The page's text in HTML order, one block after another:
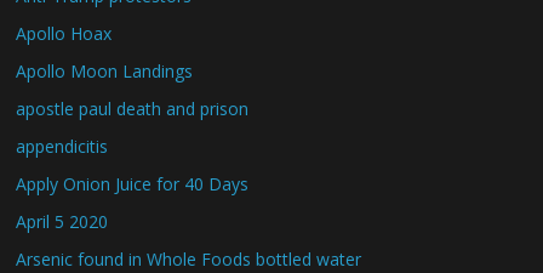
Apollo Hoax
Apollo Moon Landings
apostle paul death and prison
appendicitis
Apply Onion Juice for 40 Days
April 5 2020
Arsenic found in Whole Foods bottled water